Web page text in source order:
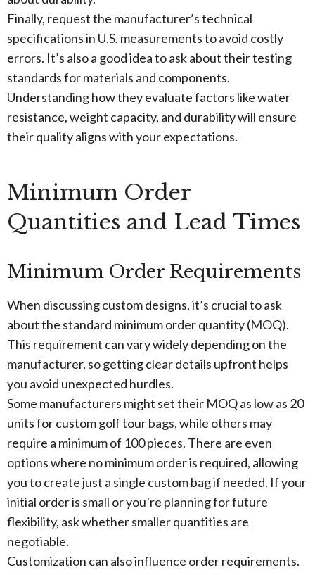
Finally, request the manufacturer’s technical
specifications in U.S. measurements to avoid costly
errors. It’s also a good idea to ask about their testing
standards for materials and components.
Understanding how they evaluate factors like water
resistance, weight capacity, and durability will ensure
their quality aligns with your expectations.
Minimum Order
Quantities and Lead Times
Minimum Order Requirements
When discussing custom designs, it’s crucial to ask
about the standard minimum order quantity (MOQ).
This requirement can vary widely depending on the
manufacturer, so getting clear details upfront helps
you avoid unexpected hurdles.
Some manufacturers might set their MOQ as low as 20
units for custom golf tour bags, while others may
require a minimum of 100 pieces. There are even
options where no minimum order is required, allowing
you to create just a single custom bag if needed. If your
initial order is small or you’re planning for future
flexibility, ask whether smaller quantities are
negotiable.
Customization can also influence order requirements.